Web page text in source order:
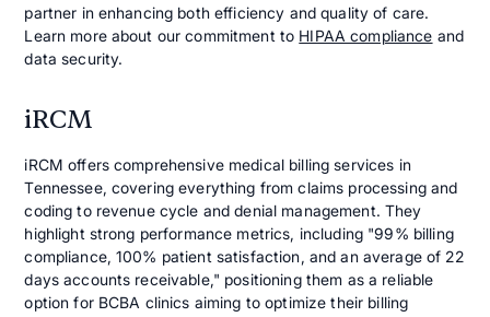
partner in enhancing both efficiency and quality of care.
Learn more about our commitment to HIPAA compliance and
data security.
iRCM
iRCM offers comprehensive medical billing services in
Tennessee, covering everything from claims processing and
coding to revenue cycle and denial management. They
highlight strong performance metrics, including "99% billing
compliance, 100% patient satisfaction, and an average of 22
days accounts receivable," positioning them as a reliable
option for BCBA clinics aiming to optimize their billing